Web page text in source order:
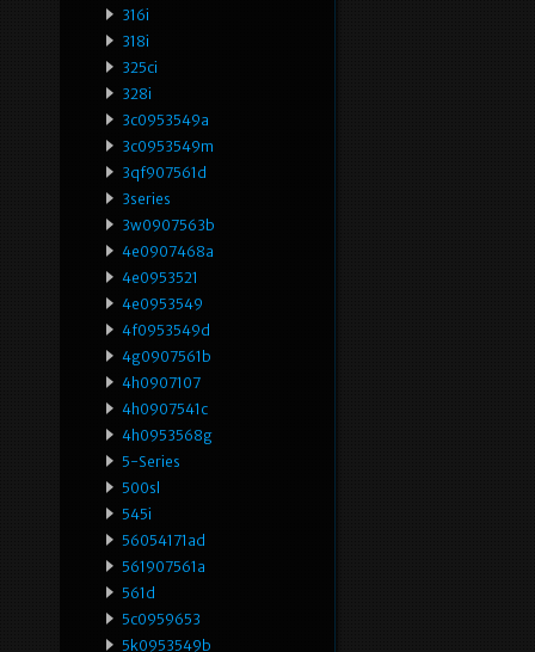
316i
318i
325ci
328i
3c0953549a
3c0953549m
3qf907561d
3series
3w0907563b
4e0907468a
4e0953521
4e0953549
4f0953549d
4g0907561b
4h0907107
4h0907541c
4h0953568g
5-Series
500sl
545i
56054171ad
561907561a
561d
5c0959653
5k0953549b